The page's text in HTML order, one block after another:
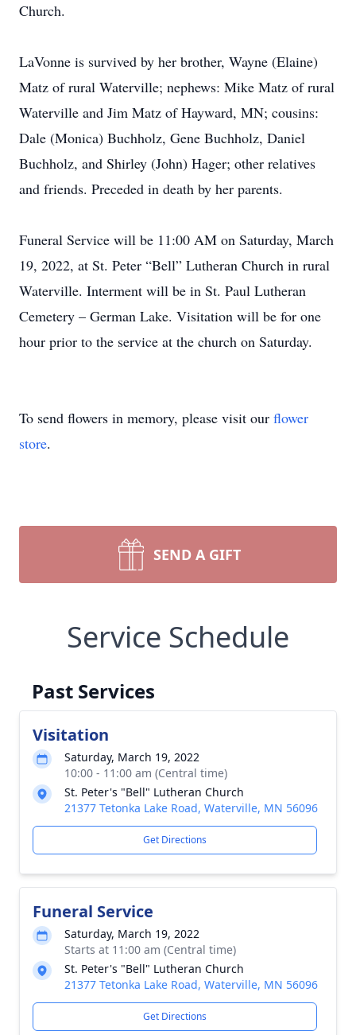
Church.
LaVonne is survived by her brother, Wayne (Elaine)
Matz of rural Waterville; nephews: Mike Matz of rural
Waterville and Jim Matz of Hayward, MN; cousins:
Dale (Monica) Buchholz, Gene Buchholz, Daniel
Buchholz, and Shirley (John) Hager; other relatives
and friends. Preceded in death by her parents.
Funeral Service will be 11:00 AM on Saturday, March
19, 2022, at St. Peter “Bell” Lutheran Church in rural
Waterville. Interment will be in St. Paul Lutheran
Cemetery – German Lake. Visitation will be for one
hour prior to the service at the church on Saturday.
To send flowers in memory, please visit our flower
store.
SEND A GIFT
Service Schedule
Past Services
Visitation
Saturday, March 19, 2022
10:00 - 11:00 am (Central time)
St. Peter's "Bell" Lutheran Church
21377 Tetonka Lake Road, Waterville, MN 56096
Get Directions
Funeral Service
Saturday, March 19, 2022
Starts at 11:00 am (Central time)
St. Peter's "Bell" Lutheran Church
21377 Tetonka Lake Road, Waterville, MN 56096
Get Directions